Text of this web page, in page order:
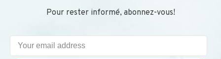
Pour rester informé, abonnez-vous!